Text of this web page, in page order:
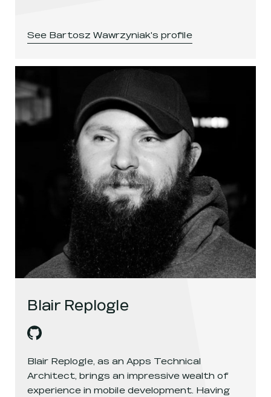
See Bartosz Wawrzyniak's profile
Blair Replogle
Blair Replogle, as an Apps Technical
Architect, brings an impressive wealth of
experience in mobile development. Having